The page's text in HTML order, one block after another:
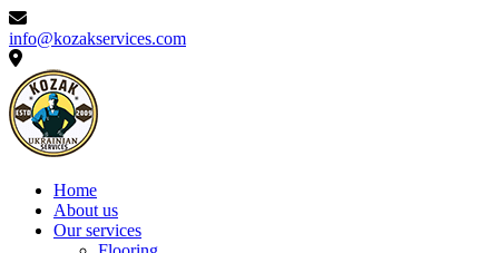
info@kozakservices.com
Home
About us
Our services